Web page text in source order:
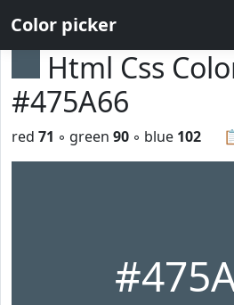
Color picker
Html Css
#475A66
red 71 ◦ green 90 ◦ blue 102